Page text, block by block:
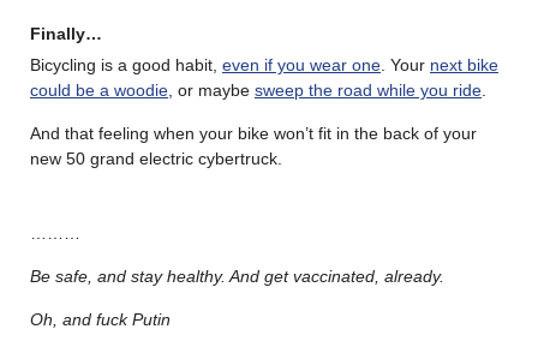
Finally…
Bicycling is a good habit, even if you wear one. Your next bike
could be a woodie, or maybe sweep the road while you ride.
And that feeling when your bike won’t fit in the back of your
new 50 grand electric cybertruck.
………
Be safe, and stay healthy. And get vaccinated, already.
Oh, and fuck Putin